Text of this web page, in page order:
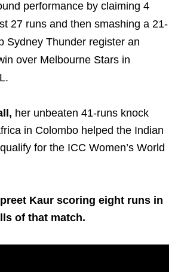
performance by claiming 4
27 runs and then smashing a 21-
Sydney Thunder register an
over Melbourne Stars in
her unbeaten 41-runs knock
in Colombo helped the Indian
for the ICC Women’s World
Kaur scoring eight runs in
of that match.